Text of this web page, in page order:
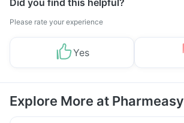
Did you find this helpful?
Please rate your experience
Yes
Explore More at Pharmeasy